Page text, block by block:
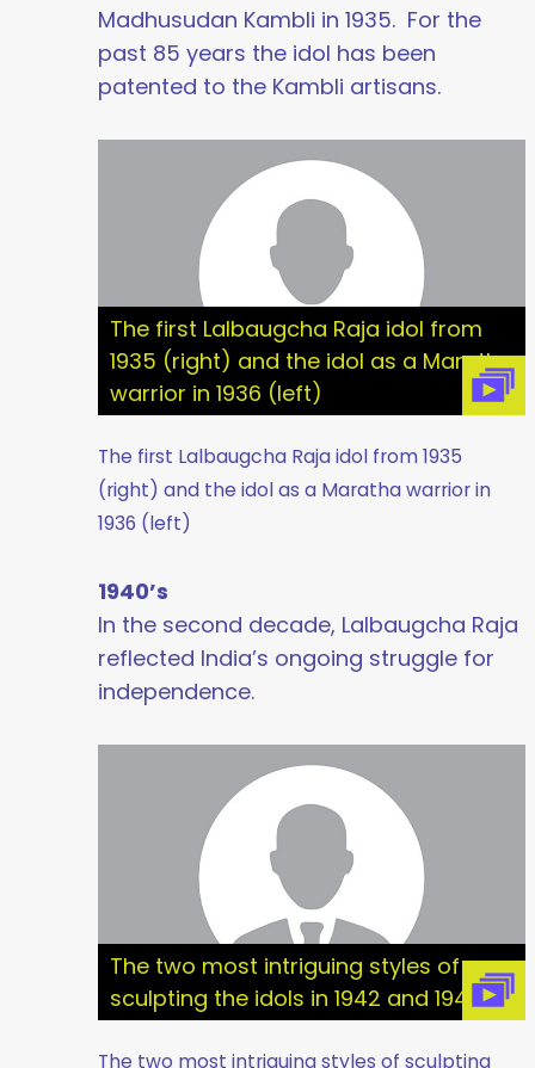
Madhusudan Kambli in 1935. For the
past 85 years the idol has been
patented to the Kambli artisans.
The first Lalbaugcha Raja idol from
1935 (right) and the idol as a Maratha
warrior in 1936 (left)
The first Lalbaugcha Raja idol from 1935
(right) and the idol as a Maratha warrior in
1936 (left)
1940’s
In the second decade, Lalbaugcha Raja
reflected India’s ongoing struggle for
independence.
The two most intriguing styles of
sculpting the idols in 1942 and 1945
The two most intriguing styles of sculpting